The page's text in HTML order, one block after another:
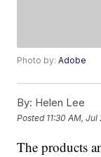
Photo by:Adobe
By: Helen Lee
Posted 11:30 AM, Jul
The products